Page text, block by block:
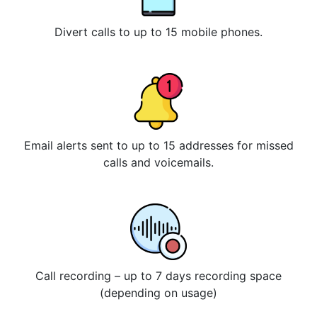
Divert calls to up to 15 mobile phones.
Email alerts sent to up to 15 addresses for missed
calls and voicemails.
Call recording – up to 7 days recording space
(depending on usage)